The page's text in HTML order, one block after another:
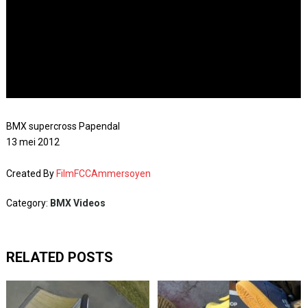
BMX supercross Papendal
13 mei 2012
Created By FilmFCCAmmersoyen
Category: BMX Videos
RELATED POSTS